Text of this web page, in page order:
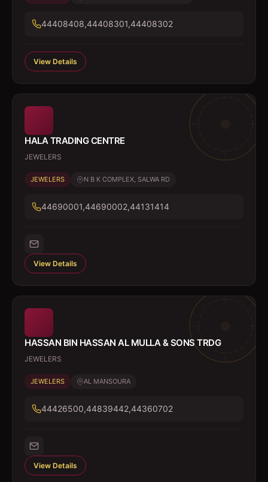
44408408,44408301,44408302
View Details
HALA TRADING CENTRE
JEWELERS
JEWELERS N B K COMPLEX, SALWA RD
44690001,44690002,44131414
View Details
HASSAN BIN HASSAN AL MULLA & SONS TRDG
JEWELERS
JEWELERS AL MANSOURA
44426500,44839442,44360702
View Details